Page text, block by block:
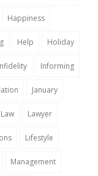
Happiness
Help Holiday
Informing
January
Law Lawyer
Lifestyle
Management